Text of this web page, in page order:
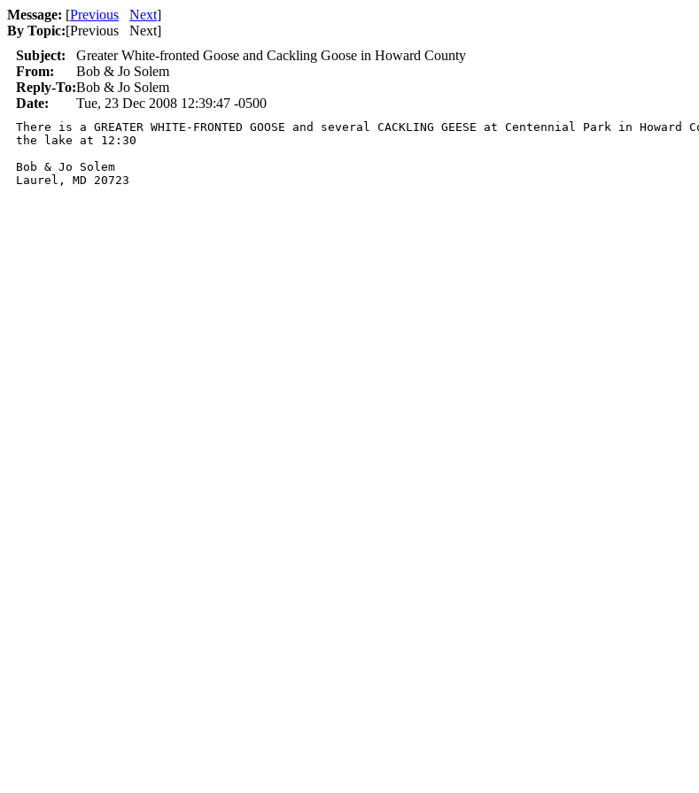
Message: [Previous Next]
By Topic:[Previous Next]
Subject:
Greater White-fronted Goose and Cackling Goose in Howard County
From:
Bob & Jo Solem
Reply-To:Bob & Jo Solem
Date:
Tue, 23 Dec 2008 12:39:47 -0500
There is a GREATER WHITE-FRONTED GOOSE and several CACKLING GEESE at Centennial Park in
the lake at 12:30
Bob & Jo Solem
Laurel, MD 20723